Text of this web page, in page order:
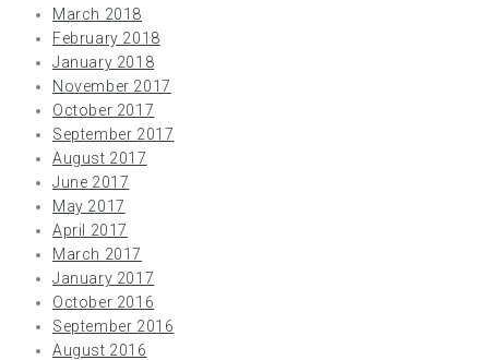
March 2018
February 2018
January 2018
November 2017
October 2017
September 2017
August 2017
June 2017
May 2017
April 2017
March 2017
January 2017
October 2016
September 2016
August 2016